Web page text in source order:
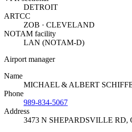
DETROIT
ARTCC
ZOB · CLEVELAND
NOTAM facility
LAN (NOTAM-D)
Airport manager
Name
MICHAEL & ALBERT
Phone
989-834-5067
Address
3473 N SHEPARDSVILLE RD,